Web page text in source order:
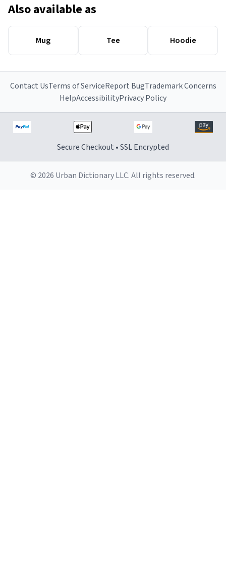
Also available as
Mug Tee Hoodie
Contact UsTerms of ServiceReport BugTrademark Concerns
HelpAccessibilityPrivacy Policy
Secure Checkout • SSL Encrypted
© 2026 Urban Dictionary LLC. All rights reserved.